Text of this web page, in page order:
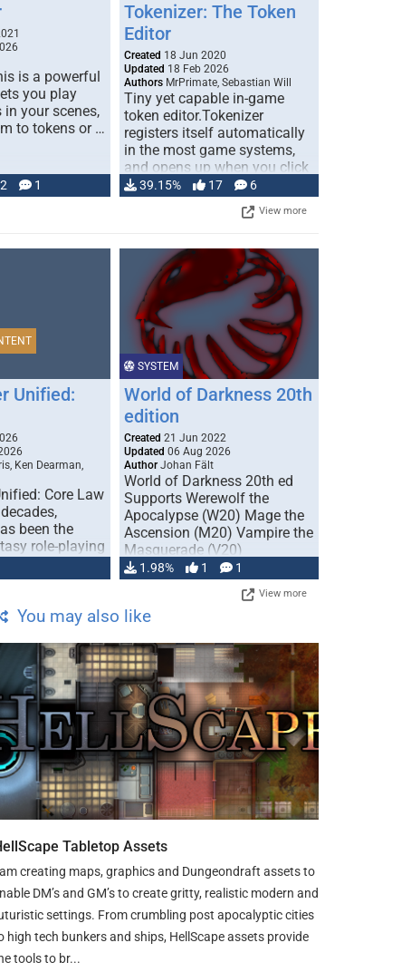
is a powerful
you play
your scenes,
to tokens or …
2 1
Tokenizer: The Token
Editor
Created 18 Jun 2020
Updated 18 Feb 2026
Authors MrPrimate, Sebastian Will
Tiny yet capable in-game
token editor.Tokenizer
registers itself automatically
in the most game systems,
and opens up when you click
… 39.15% 17 6
View more
Unified:
Ken Dearman,
Core Law
been the
role-playing
realism
SYSTEM
World of Darkness 20th
edition
Created 21 Jun 2022
Updated 06 Aug 2026
Author Johan Fält
World of Darkness 20th ed
Supports Werewolf the
Apocalypse (W20) Mage the
Ascension (M20) Vampire the
Masquerade (V20)
Changeling the …
1.98% 1 1
View more
You may also like
Tabletop Assets
creating maps, graphics and Dungeondraft assets to
DM’s and GM’s to create gritty, realistic modern and
settings. From crumbling post apocalyptic cities
high tech bunkers and ships, HellScape assets provide
tools to br...